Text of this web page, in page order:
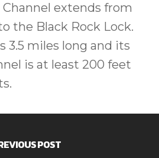
Channel extends from
the Black Rock Lock.
3.5 miles long and its
is at least 200 feet
POST